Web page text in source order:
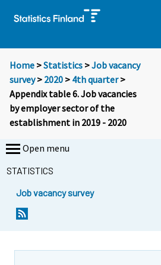
Home >Statistics >Job vacancy
survey> 2020 > 4th quarter>
Appendix table 6. Job vacancies
by employer sector of the
establishment in 2019 - 2020
Open menu
STATISTICS
Job vacancy survey